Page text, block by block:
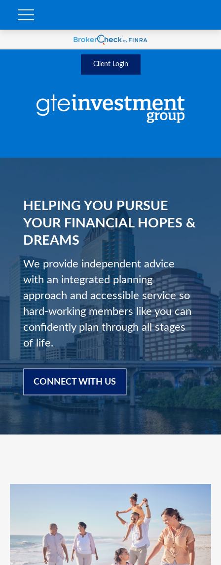
Client Login
HELPING YOU PURSUE
YOUR FINANCIAL HOPES &
DREAMS
We provide independent advice
with an integrated planning
approach and accessible service so
hard-working members like you can
confidently plan through all stages
of life.
CONNECT WITH US